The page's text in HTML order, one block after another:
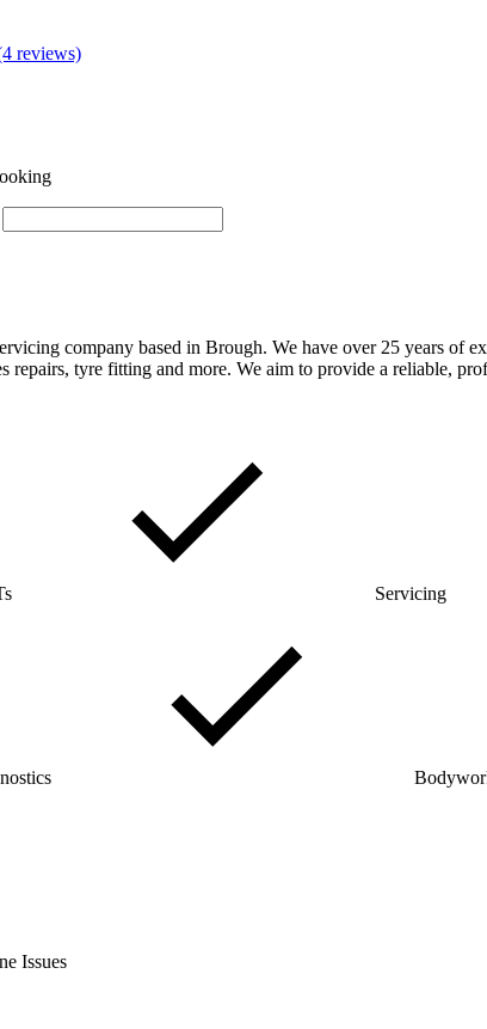
reviews)
company based in Brough. We have over 25 years of
repairs, tyre fitting and more. We aim to provide a reliable,
Servicing
Issues